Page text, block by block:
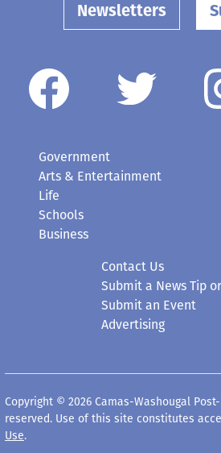
Newsletters
Government
Arts & Entertainment
Life
Schools
Business
Contact Us
Submit a News Tip
Submit an Event
Advertising
Copyright © 2026 Camas-Washougal
reserved. Use of this site constitutes
Use.